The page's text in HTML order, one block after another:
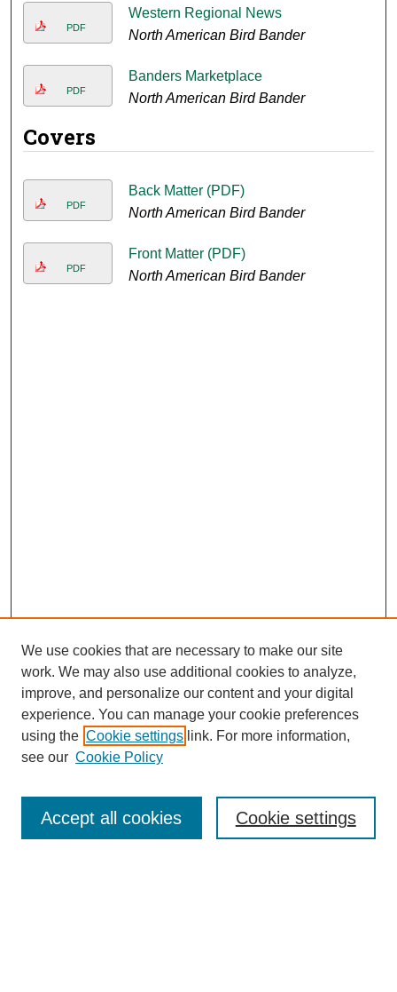
PDF
Western Regional News
North American Bird Bander
PDF
Banders Marketplace
North American Bird Bander
Covers
PDF
Back Matter (PDF)
North American Bird Bander
PDF
Front Matter (PDF)
North American Bird Bander
Journal Home
Most Popular Papers
We use cookies that are necessary to make our site
work. We may also use additional cookies to analyze,
improve, and personalize our content and your digital
experience. You can manage your cookie preferences
using the Cookie settings link. For more information,
see our Cookie Policy
Cookie settings
Accept all cookies